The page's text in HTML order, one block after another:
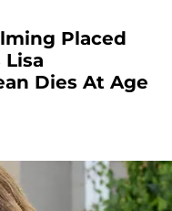
Placed
Dies At Age